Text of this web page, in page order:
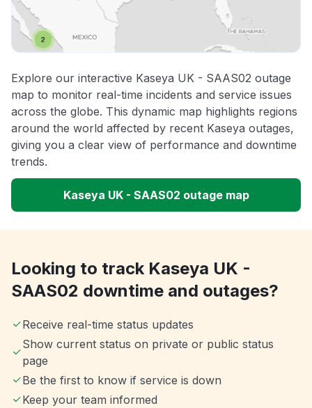
Explore our interactive Kaseya UK - SAAS02 outage
map to monitor real-time incidents and service issues
across the globe. This dynamic map highlights regions
around the world affected by recent Kaseya outages,
giving you a clear view of performance and downtime
trends.
Kaseya UK - SAAS02 outage map
Looking to track Kaseya UK -
SAAS02 downtime and outages?
Receive real-time status updates
Show current status on private or public status
page
Be the first to know if service is down
Keep your team informed